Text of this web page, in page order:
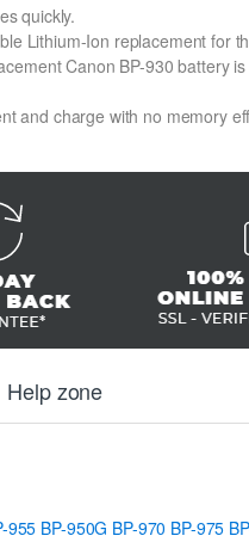
quickly.
Lithium-Ion replacement for
Canon BP-930 battery
and charge with no memory
Help zone
955 BP-950G BP-970 BP-975